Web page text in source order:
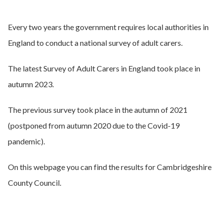
Every two years the government requires local authorities in
England to conduct a national survey of adult carers.
The latest Survey of Adult Carers in England took place in
autumn 2023.
The previous survey took place in the autumn of 2021
(postponed from autumn 2020 due to the Covid-19
pandemic).
On this webpage you can find the results for Cambridgeshire
County Council.